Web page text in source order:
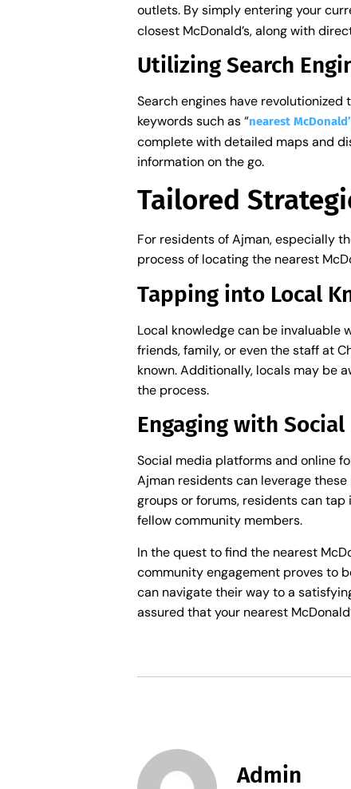
outlets. By simply entering your
closest McDonald’s, along with
Utilizing Search
Search engines have
keywords such as “nearest
complete with detailed maps and
information on the go.
Tailored
For residents of Ajman, especially
process of locating the nearest
Tapping into Local
Local knowledge can be invaluable
friends, family, or even the staff at
known. Additionally, locals may be
the process.
Engaging with
Social media platforms and online
Ajman residents can leverage
groups or forums, residents can
fellow community members.
In the quest to find the nearest
community engagement proves to
can navigate their way to a
assured that your nearest
Admin